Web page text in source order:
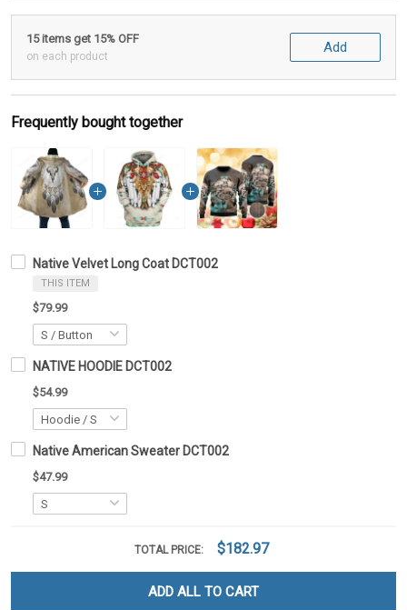
15 items get 15% OFF
on each product
Add
Frequently bought together
Native Velvet Long Coat DCT002
THIS ITEM
$79.99
NATIVE HOODIE DCT002
$54.99
Native American Sweater DCT002
$47.99
TOTAL PRICE: $182.97
ADD ALL TO CART